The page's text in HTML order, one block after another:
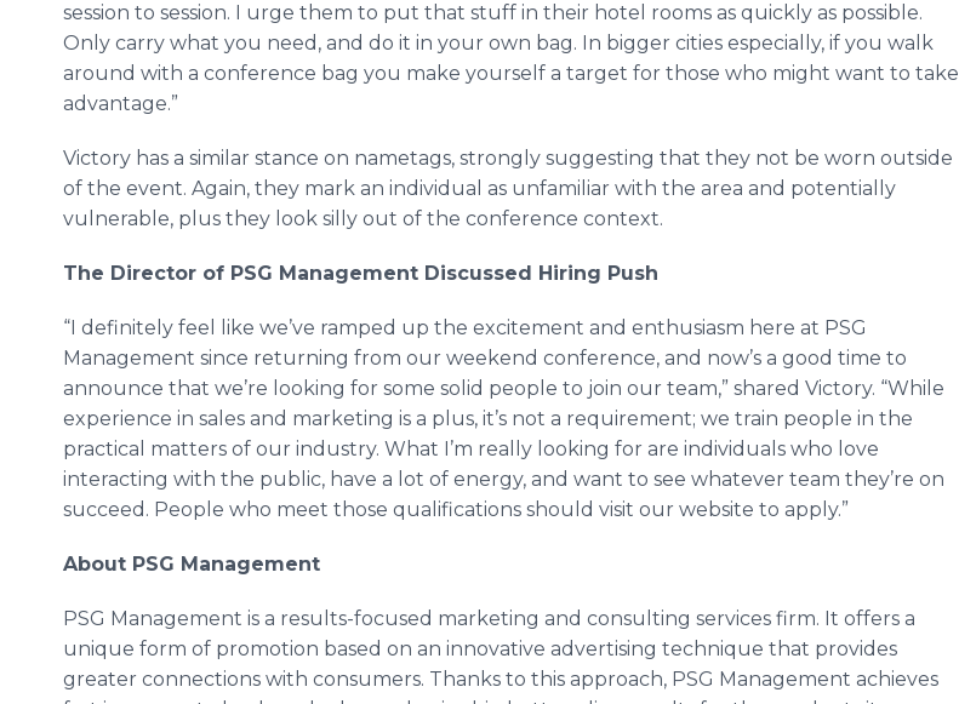
session to session. I urge them to put that stuff in their hotel rooms as quickly as possible.
Only carry what you need, and do it in your own bag. In bigger cities especially, if you walk
around with a conference bag you make yourself a target for those who might want to take
advantage.”
Victory has a similar stance on nametags, strongly suggesting that they not be worn outside
of the event. Again, they mark an individual as unfamiliar with the area and potentially
vulnerable, plus they look silly out of the conference context.
The Director of PSG Management Discussed Hiring Push
“I definitely feel like we’ve ramped up the excitement and enthusiasm here at PSG
Management since returning from our weekend conference, and now’s a good time to
announce that we’re looking for some solid people to join our team,” shared Victory. “While
experience in sales and marketing is a plus, it’s not a requirement; we train people in the
practical matters of our industry. What I’m really looking for are individuals who love
interacting with the public, have a lot of energy, and want to see whatever team they’re on
succeed. People who meet those qualifications should visit our website to apply.”
About PSG Management
PSG Management is a results-focused marketing and consulting services firm. It offers a
unique form of promotion based on an innovative advertising technique that provides
greater connections with consumers. Thanks to this approach, PSG Management achieves